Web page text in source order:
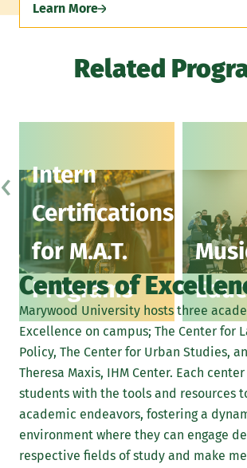
Learn More
Related
Intern
Certifications
for M.A.T.
Programs
‹
Centers of
Marywood University hosts three
Excellence on campus; The Center for
Policy, The Center for Urban Studies,
Theresa Maxis, IHM Center. Each
students with the tools and resources
academic endeavors, fostering a
environment where they can engage
respective fields of study and make